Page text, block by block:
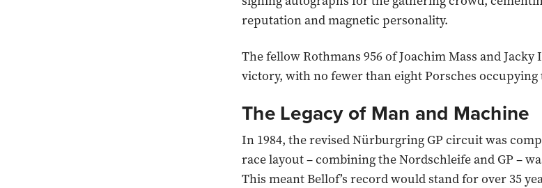
reputation and magnetic personality.
The fellow Rothmans 956 of Joachim Mass and
victory, with no fewer than eight Porsches occupying
The Legacy of Man and Machine
In 1984, the revised Nürburgring GP circuit was
race layout – combining the Nordschleife and GP –
This meant Bellof’s record would stand for over 35